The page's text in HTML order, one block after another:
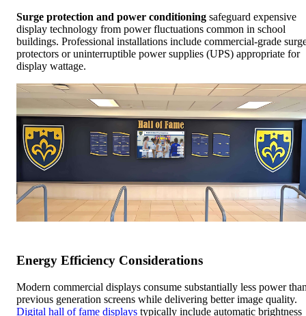
Surge protection and power conditioning safeguard expensive
display technology from power fluctuations common in school
buildings. Professional installations include commercial-grade
protectors or uninterruptible power supplies (UPS) appropriate for
display wattage.
Energy Efficiency Considerations
Modern commercial displays consume substantially less power
previous generation screens while delivering better image quality.
Digital hall of fame displays typically include automatic brightness